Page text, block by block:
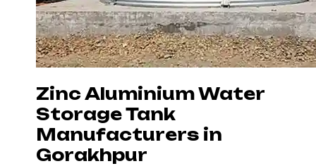
Zinc Aluminium Water
Storage Tank
Manufacturers in
Gorakhpur